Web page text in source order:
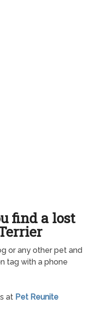
find a lost
or any other pet and
tag with a phone
at Pet Reunite